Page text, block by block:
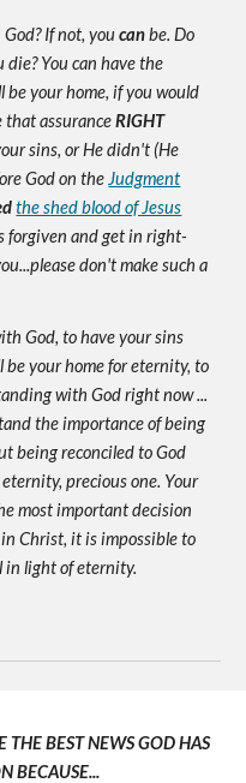
If not, youcanbe. Do
You can have the
your home, if you would
that assuranceRIGHT
sins, or He didn't (He
God on the Judgment
the shed blood of Jesus
forgiven and get in right-
don't make such a
God, to have your sins
be your home for eternity, to
with God right now ...
the importance of being
being reconciled to God
precious one. Your
most important decision
Christ, it is impossible to
in light of eternity.
THE BEST NEWS GOD HAS
BECAUSE...